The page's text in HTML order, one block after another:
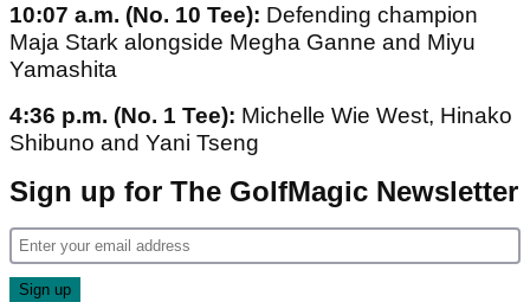
10:07 a.m. (No. 10 Tee): Defending champion
Maja Stark alongside Megha Ganne and Miyu
Yamashita
4:36 p.m. (No. 1 Tee): Michelle Wie West, Hinako
Shibuno and Yani Tseng
Sign up for The GolfMagic Newsletter